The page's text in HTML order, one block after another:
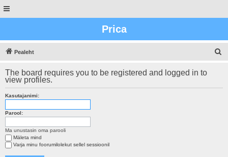
Prica
Pealeht
i
The board requires you to be registered and logged in to
view profiles.
Kasutajanimi:
Parool:
Ma unustasin oma parooli
Mäleta mind
Varja minu foorumilolekut sellel sessioonil